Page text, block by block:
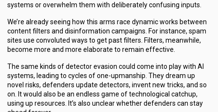
systems or overwhelm them with deliberately confusing inputs.
We’re already seeing how this arms race dynamic works between
content filters and disinformation campaigns. For instance, spam
sites use convoluted ways to get past filters. Filters, meanwhile,
become more and more elaborate to remain effective.
The same kinds of detector evasion could come into play with AI
systems, leading to cycles of one-upmanship. They dream up
novel risks, defenders update detectors, invent new tricks, and so
on. It would also be an endless game of technological catchup,
using up resources. It’s also unclear whether defenders can stay